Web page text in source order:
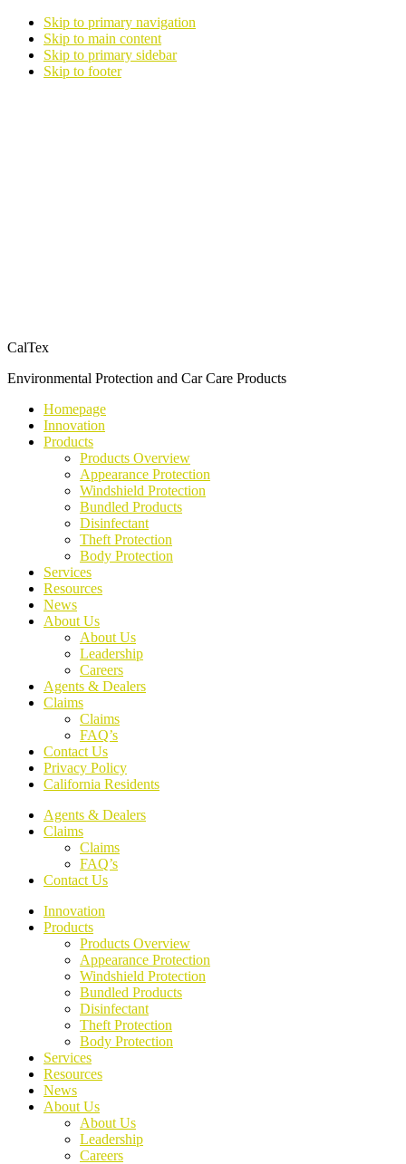
Skip to primary navigation
Skip to main content
Skip to primary sidebar
Skip to footer
CalTex
Environmental Protection and Car Care Products
Homepage
Innovation
Products
Products Overview
Appearance Protection
Windshield Protection
Bundled Products
Disinfectant
Theft Protection
Body Protection
Services
Resources
News
About Us
About Us
Leadership
Careers
Agents & Dealers
Claims
Claims
FAQ’s
Contact Us
Privacy Policy
California Residents
Agents & Dealers
Claims
Claims
FAQ’s
Contact Us
Innovation
Products
Products Overview
Appearance Protection
Windshield Protection
Bundled Products
Disinfectant
Theft Protection
Body Protection
Services
Resources
News
About Us
About Us
Leadership
Careers